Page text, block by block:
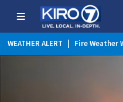
WEATHER ALERT Fire Weather